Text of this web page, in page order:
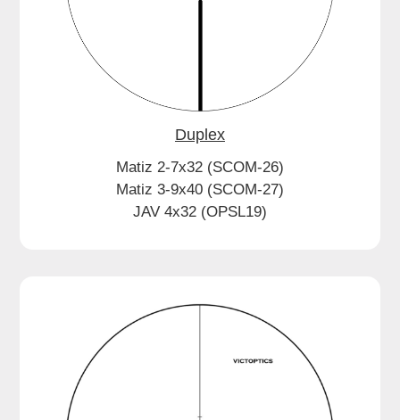
Duplex
Matiz 2-7x32 (SCOM-26)
Matiz 3-9x40 (SCOM-27)
JAV 4x32 (OPSL19)